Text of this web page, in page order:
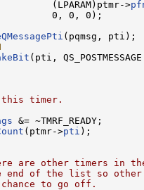
(LPARAM)ptmr->
0, 0, 0);
(pqmsg, pti);
(pti,
timer.
&= ~TMRF_READY;
(ptmr->pti );
are other timers in
end of the list so
to go off.